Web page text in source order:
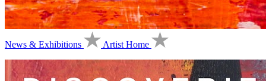
News & Exhibitions Artist Home